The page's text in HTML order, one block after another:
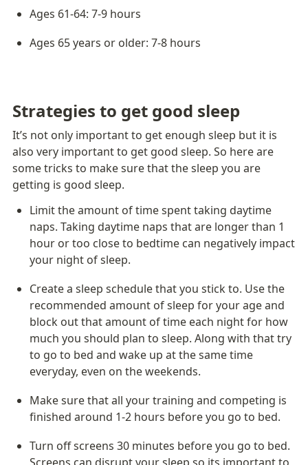
Ages 61-64: 7-9 hours
Ages 65 years or older: 7-8 hours
Strategies to get good sleep
It’s not only important to get enough sleep but it is
also very important to get good sleep. So here are
some tricks to make sure that the sleep you are
getting is good sleep.
Limit the amount of time spent taking daytime
naps. Taking daytime naps that are longer than 1
hour or too close to bedtime can negatively impact
your night of sleep.
Create a sleep schedule that you stick to. Use the
recommended amount of sleep for your age and
block out that amount of time each night for how
much you should plan to sleep. Along with that try
to go to bed and wake up at the same time
everyday, even on the weekends.
Make sure that all your training and competing is
finished around 1-2 hours before you go to bed.
Turn off screens 30 minutes before you go to bed.
Screens can disrupt your sleep so its important to